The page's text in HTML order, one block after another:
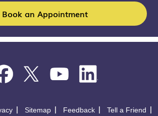
Book an Appointment
Sitemap Feedback Tell a Friend